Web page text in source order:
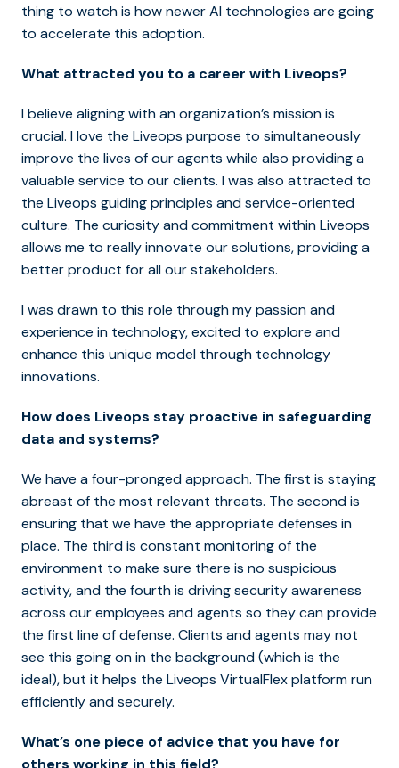
thing to watch is how newer AI technologies are going
to accelerate this adoption.
What attracted you to a career with Liveops?
I believe aligning with an organization’s mission is
crucial. I love the Liveops purpose to simultaneously
improve the lives of our agents while also providing a
valuable service to our clients. I was also attracted to
the Liveops guiding principles and service-oriented
culture. The curiosity and commitment within Liveops
allows me to really innovate our solutions, providing a
better product for all our stakeholders.
I was drawn to this role through my passion and
experience in technology, excited to explore and
enhance this unique model through technology
innovations.
How does Liveops stay proactive in safeguarding
data and systems?
We have a four-pronged approach. The first is staying
abreast of the most relevant threats. The second is
ensuring that we have the appropriate defenses in
place. The third is constant monitoring of the
environment to make sure there is no suspicious
activity, and the fourth is driving security awareness
across our employees and agents so they can provide
the first line of defense. Clients and agents may not
see this going on in the background (which is the
idea!), but it helps the Liveops VirtualFlex platform run
efficiently and securely.
What’s one piece of advice that you have for